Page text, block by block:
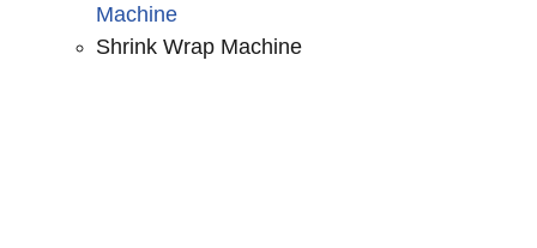
Machine
Shrink Wrap Machine